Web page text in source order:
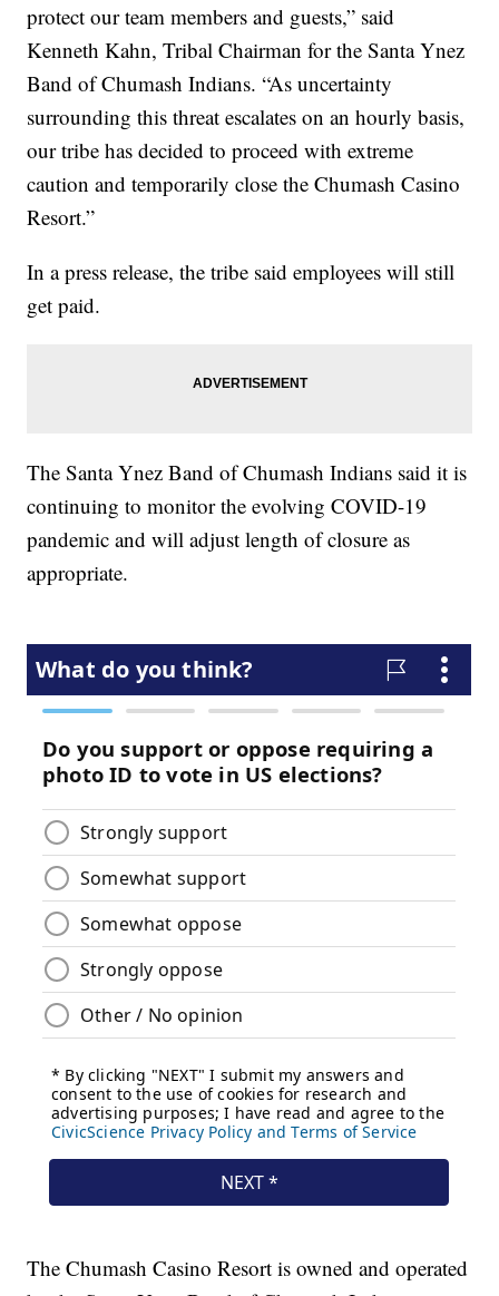
protect our team members and guests,” said
Kenneth Kahn, Tribal Chairman for the Santa Ynez
Band of Chumash Indians. “As uncertainty
surrounding this threat escalates on an hourly basis,
our tribe has decided to proceed with extreme
caution and temporarily close the Chumash Casino
Resort.”
In a press release, the tribe said employees will still
get paid.
The Santa Ynez Band of Chumash Indians said it is
continuing to monitor the evolving COVID-19
pandemic and will adjust length of closure as
appropriate.
The Chumash Casino Resort is owned and operated